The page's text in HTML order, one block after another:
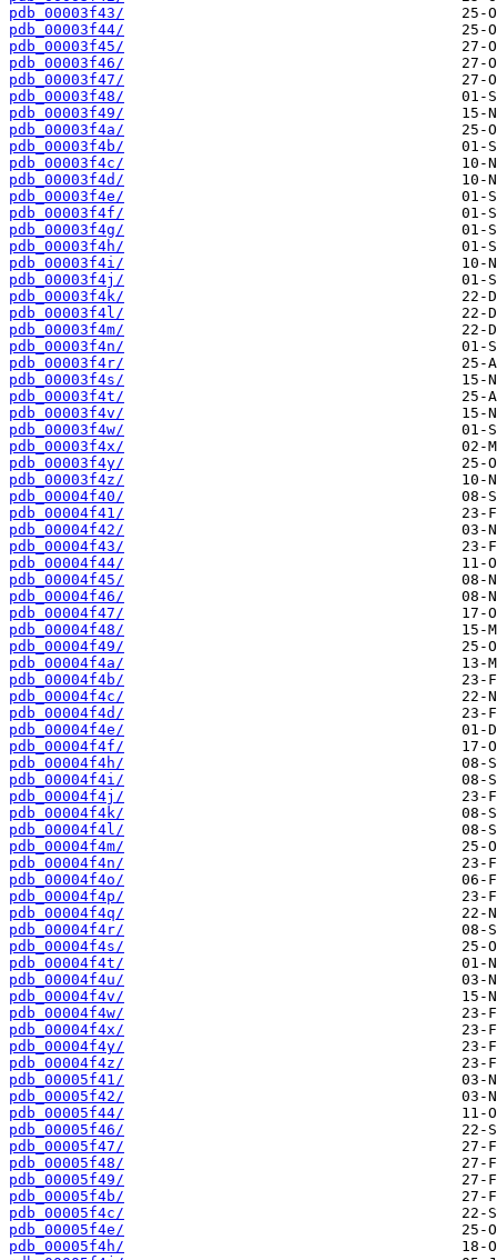
pdb_00003f43/
pdb_00003f44/
pdb_00003f45/
pdb_00003f46/
pdb_00003f47/
pdb_00003f48/
pdb_00003f49/
pdb_00003f4a/
pdb_00003f4b/
pdb_00003f4c/
pdb_00003f4d/
pdb_00003f4e/
pdb_00003f4f/
pdb_00003f4g/
pdb_00003f4h/
pdb_00003f4i/
pdb_00003f4j/
pdb_00003f4k/
pdb_00003f4l/
pdb_00003f4m/
pdb_00003f4n/
pdb_00003f4r/
pdb_00003f4s/
pdb_00003f4t/
pdb_00003f4v/
pdb_00003f4w/
pdb_00003f4x/
pdb_00003f4y/
pdb_00003f4z/
pdb_00004f40/
pdb_00004f41/
pdb_00004f42/
pdb_00004f43/
pdb_00004f44/
pdb_00004f45/
pdb_00004f46/
pdb_00004f47/
pdb_00004f48/
pdb_00004f49/
pdb_00004f4a/
pdb_00004f4b/
pdb_00004f4c/
pdb_00004f4d/
pdb_00004f4e/
pdb_00004f4f/
pdb_00004f4h/
pdb_00004f4i/
pdb_00004f4j/
pdb_00004f4k/
pdb_00004f4l/
pdb_00004f4m/
pdb_00004f4n/
pdb_00004f4o/
pdb_00004f4p/
pdb_00004f4q/
pdb_00004f4r/
pdb_00004f4s/
pdb_00004f4t/
pdb_00004f4u/
pdb_00004f4v/
pdb_00004f4w/
pdb_00004f4x/
pdb_00004f4y/
pdb_00004f4z/
pdb_00005f41/
pdb_00005f42/
pdb_00005f44/
pdb_00005f46/
pdb_00005f47/
pdb_00005f48/
pdb_00005f49/
pdb_00005f4b/
pdb_00005f4c/
pdb_00005f4e/
pdb_00005f4h/